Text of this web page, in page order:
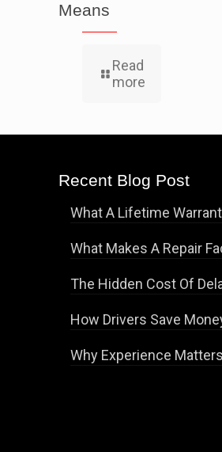
Means
Read
more
Recent Blog Post
What A Lifetime
What Makes A Repair
The Hidden Cost Of
How Drivers Save
Why Experience